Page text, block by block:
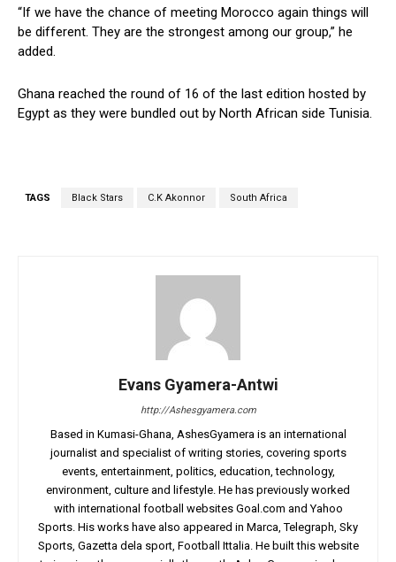
“If we have the chance of meeting Morocco again things will
be different. They are the strongest among our group,” he
added.
Ghana reached the round of 16 of the last edition hosted by
Egypt as they were bundled out by North African side Tunisia.
TAGS Black Stars C.K Akonnor South Africa
Evans Gyamera-Antwi
http://Ashesgyamera.com
Based in Kumasi-Ghana, AshesGyamera is an international
journalist and specialist of writing stories, covering sports
events, entertainment, politics, education, technology,
environment, culture and lifestyle. He has previously worked
with international football websites Goal.com and Yahoo
Sports. His works have also appeared in Marca, Telegraph, Sky
Sports, Gazetta dela sport, Football Ittalia. He built this website